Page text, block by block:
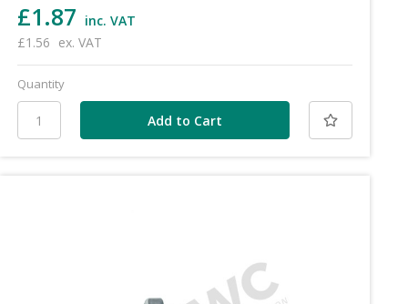
£1.87 inc. VAT
£1.56 ex. VAT
Quantity